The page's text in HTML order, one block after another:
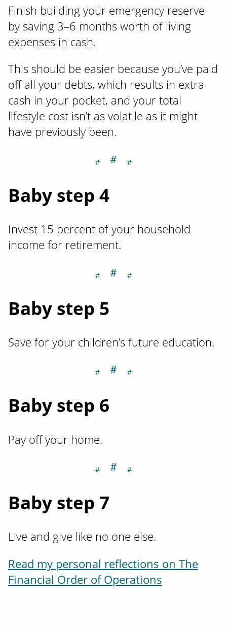
Finish building your emergency reserve
by saving 3–6 months worth of living
expenses in cash.
This should be easier because you’ve paid
off all your debts, which results in extra
cash in your pocket, and your total
lifestyle cost isn’t as volatile as it might
have previously been.
Baby step 4
＃
Invest 15 percent of your household
income for retirement.
Baby step 5
＃
Save for your children’s future education.
Baby step 6
＃
Pay off your home.
Baby step 7
＃
Live and give like no one else.
Read my personal reflections on The
Financial Order of Operations